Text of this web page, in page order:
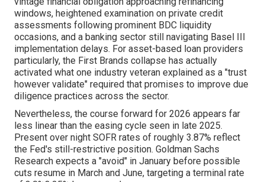
windows, heightened examination on private credit
assessments following prominent BDC liquidity
occasions, and a banking sector still navigating Basel III
implementation delays. For asset-based loan providers
particularly, the First Brands collapse has actually
activated what one industry veteran explained as a "trust
however validate" required that promises to improve due
diligence practices across the sector.
Nevertheless, the course forward for 2026 appears far
less linear than the easing cycle seen in late 2025.
Present over night SOFR rates of roughly 3.87% reflect
the Fed's still-restrictive position. Goldman Sachs
Research expects a "avoid" in January before possible
cuts resume in March and June, targeting a terminal rate